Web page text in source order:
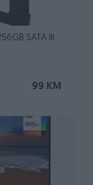
SATA III
99 KM